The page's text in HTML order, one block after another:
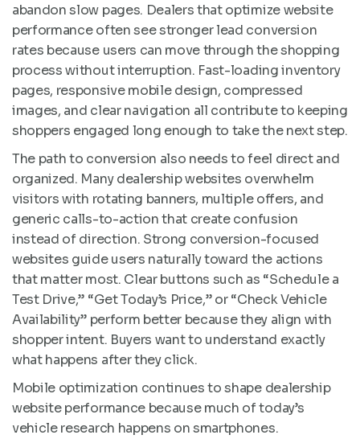
abandon slow pages. Dealers that optimize website
performance often see stronger lead conversion
rates because users can move through the shopping
process without interruption. Fast-loading inventory
pages, responsive mobile design, compressed
images, and clear navigation all contribute to keeping
shoppers engaged long enough to take the next step.
The path to conversion also needs to feel direct and
organized. Many dealership websites overwhelm
visitors with rotating banners, multiple offers, and
generic calls-to-action that create confusion
instead of direction. Strong conversion-focused
websites guide users naturally toward the actions
that matter most. Clear buttons such as “Schedule a
Test Drive,” “Get Today’s Price,” or “Check Vehicle
Availability” perform better because they align with
shopper intent. Buyers want to understand exactly
what happens after they click.
Mobile optimization continues to shape dealership
website performance because much of today’s
vehicle research happens on smartphones.